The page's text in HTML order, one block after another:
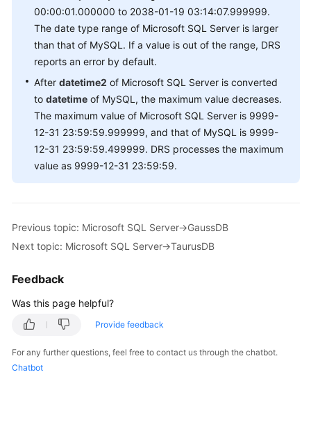
00:00:01.000000 to 2038-01-19 03:14:07.999999.
The date type range of Microsoft SQL Server is larger
than that of MySQL. If a value is out of the range, DRS
reports an error by default.
After datetime2 of Microsoft SQL Server is converted
to datetime of MySQL, the maximum value decreases.
The maximum value of Microsoft SQL Server is 9999-
12-31 23:59:59.999999, and that of MySQL is 9999-
12-31 23:59:59.499999. DRS processes the maximum
value as 9999-12-31 23:59:59.
Previous topic: Microsoft SQL Server->GaussDB
Next topic: Microsoft SQL Server->TaurusDB
Feedback
Was this page helpful?
Provide feedback
For any further questions, feel free to contact us through the chatbot.
Chatbot